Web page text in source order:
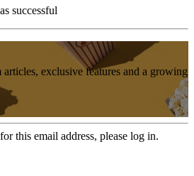
successful
exclusive features and a growing
this email address, please log in.